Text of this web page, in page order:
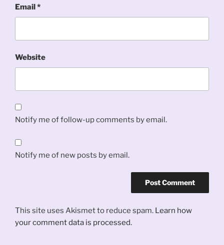
Email*
Website
Notify me of follow-up comments by email.
Notify me of new posts by email.
This site uses Akismet to reduce spam. Learn how
your comment data is processed.